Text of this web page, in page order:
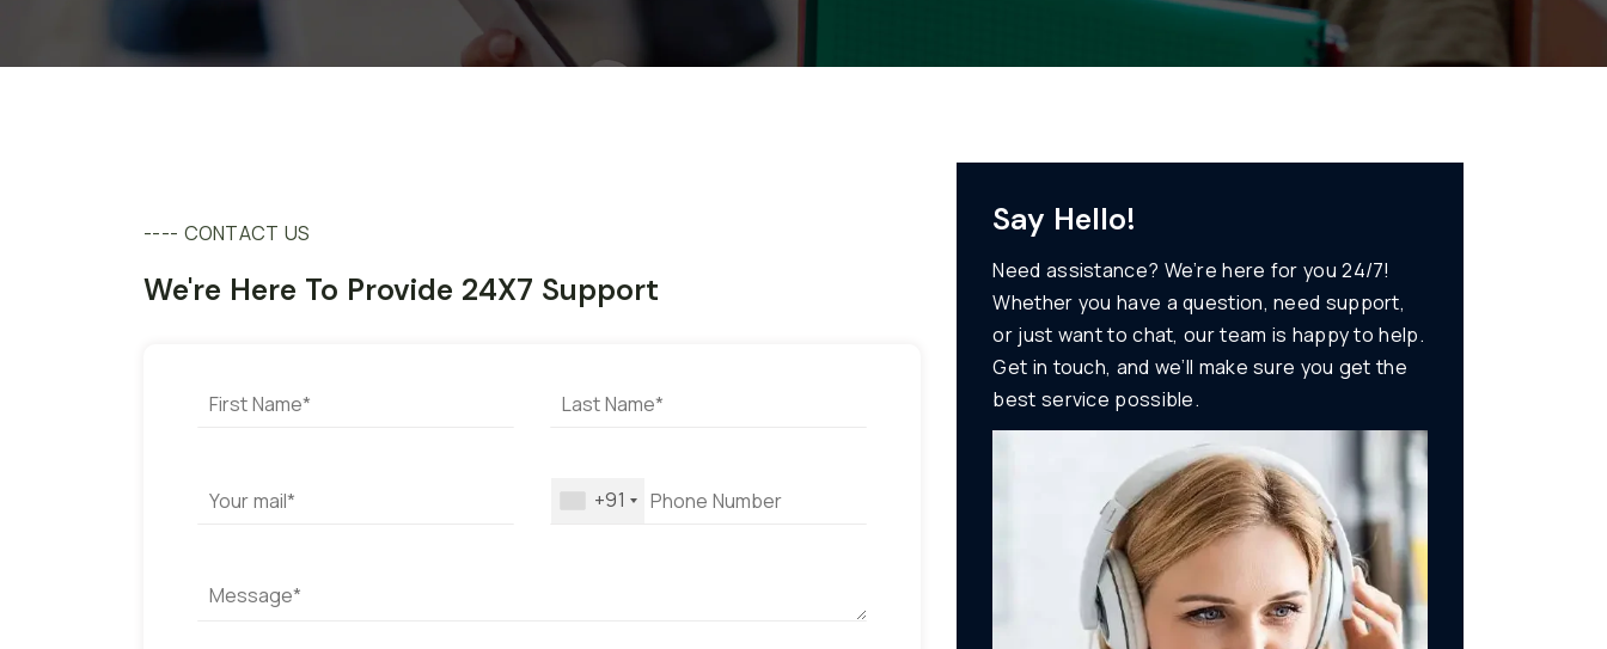
---- CONTACT US
We're Here To Provide 24X7 Support
+91
Say Hello!
Need assistance? We’re here for you 24/7!
Whether you have a question, need support,
or just want to chat, our team is happy to help.
Get in touch, and we’ll make sure you get the
best service possible.